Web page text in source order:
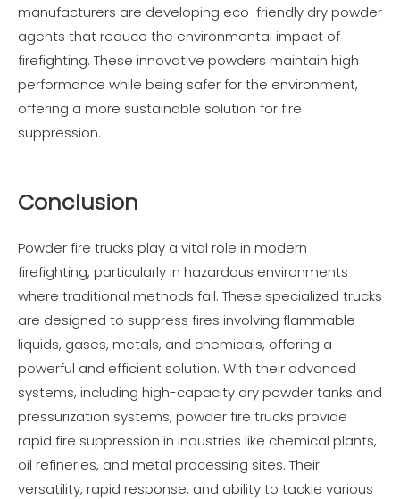
manufacturers are developing eco-friendly dry powder
agents that reduce the environmental impact of
firefighting. These innovative powders maintain high
performance while being safer for the environment,
offering a more sustainable solution for fire
suppression.
Conclusion
Powder fire trucks play a vital role in modern
firefighting, particularly in hazardous environments
where traditional methods fail. These specialized trucks
are designed to suppress fires involving flammable
liquids, gases, metals, and chemicals, offering a
powerful and efficient solution. With their advanced
systems, including high-capacity dry powder tanks and
pressurization systems, powder fire trucks provide
rapid fire suppression in industries like chemical plants,
oil refineries, and metal processing sites. Their
versatility, rapid response, and ability to tackle various